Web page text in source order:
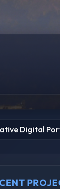
Digital